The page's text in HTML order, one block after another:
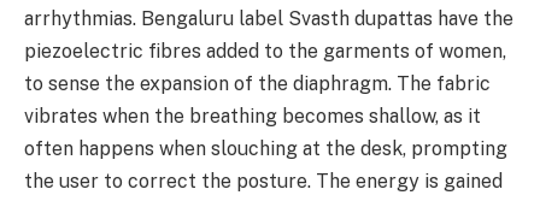
arrhythmias. Bengaluru label Svasth dupattas have the
piezoelectric fibres added to the garments of women,
to sense the expansion of the diaphragm. The fabric
vibrates when the breathing becomes shallow, as it
often happens when slouching at the desk, prompting
the user to correct the posture. The energy is gained